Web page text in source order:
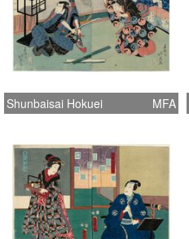
Shunbaisai Hokuei MFA